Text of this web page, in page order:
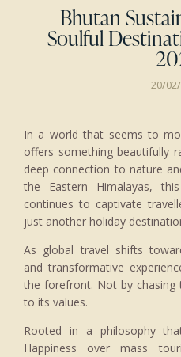
Bhutan
Soulful
20/
In a world that seems to
offers something beautifully
deep connection to nature
the Eastern Himalayas,
continues to captivate
just another holiday
As global travel shifts
and transformative
the forefront. Not by chasing
to its values.
Rooted in a philosophy
Happiness over mass